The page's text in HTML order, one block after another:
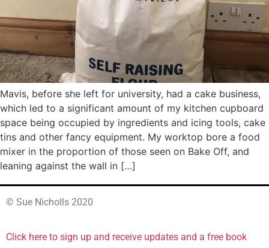
Mavis, before she left for university, had a cake business,
which led to a significant amount of my kitchen cupboard
space being occupied by ingredients and icing tools, cake
tins and other fancy equipment. My worktop bore a food
mixer in the proportion of those seen on Bake Off, and
leaning against the wall in […]
© Sue Nicholls 2020
Click here to sign up and receive updates and a free book